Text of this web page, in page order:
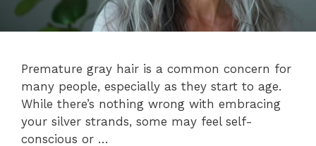
Premature gray hair is a common concern for
many people, especially as they start to age.
While there’s nothing wrong with embracing
your silver strands, some may feel self-
conscious or …